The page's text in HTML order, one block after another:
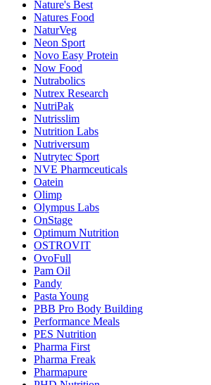
Nature's Best
Natures Food
NaturVeg
Neon Sport
Novo Easy Protein
Now Food
Nutrabolics
Nutrex Research
NutriPak
Nutrisslim
Nutrition Labs
Nutriversum
Nutrytec Sport
NVE Pharmceuticals
Oatein
Olimp
Olympus Labs
OnStage
Optimum Nutrition
OSTROVIT
OvoFull
Pam Oil
Pandy
Pasta Young
PBB Pro Body Building
Performance Meals
PES Nutrition
Pharma First
Pharma Freak
Pharmapure